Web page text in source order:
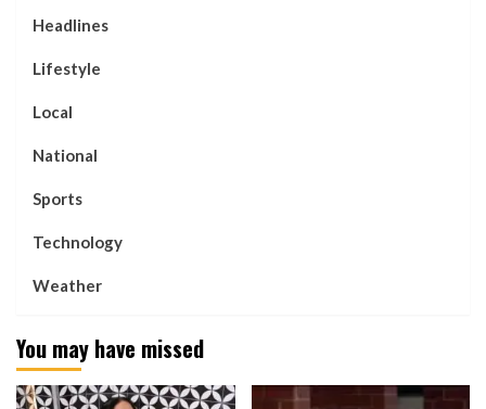
Headlines
Lifestyle
Local
National
Sports
Technology
Weather
You may have missed